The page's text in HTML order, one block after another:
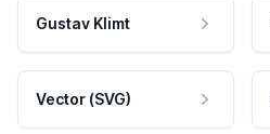
Gustav Klimt
Vector (SVG)